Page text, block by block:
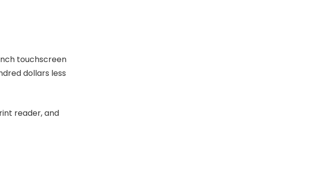
touchscreen
dollars less
reader, and